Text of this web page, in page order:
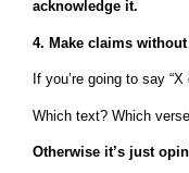
acknowledge it.
4. Make claims
If you’re going to say
Which text? Which
Otherwise it’s just